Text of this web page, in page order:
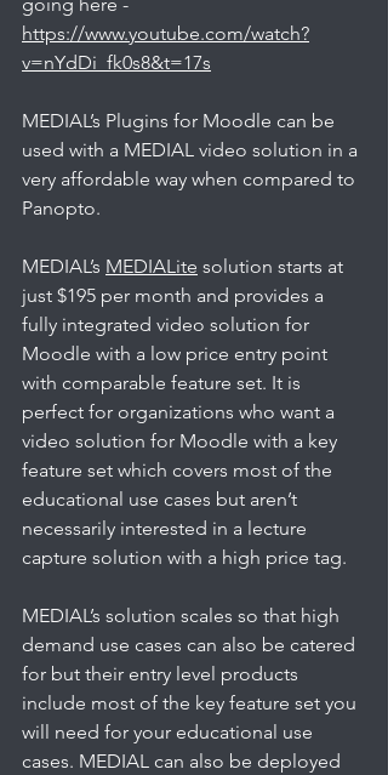
https://www.youtube.com/watch?
v=nYdDi_fk0s8&t=17s
MEDIAL’s Plugins for Moodle can be
used with a MEDIAL video solution in a
very affordable way when compared to
Panopto.
MEDIAL’s MEDIALite solution starts at
just $195 per month and provides a
fully integrated video solution for
Moodle with a low price entry point
with comparable feature set. It is
perfect for organizations who want a
video solution for Moodle with a key
feature set which covers most of the
educational use cases but aren’t
necessarily interested in a lecture
capture solution with a high price tag.
MEDIAL’s solution scales so that high
demand use cases can also be catered
for but their entry level products
include most of the key feature set you
will need for your educational use
cases. MEDIAL can also be deployed